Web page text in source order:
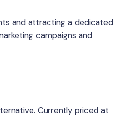
and attracting a dedicated
campaigns and
Currently priced at